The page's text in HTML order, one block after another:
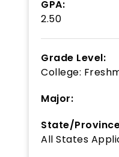
GPA:
2.50
Grade Level:
College:
Major:
State/
All States